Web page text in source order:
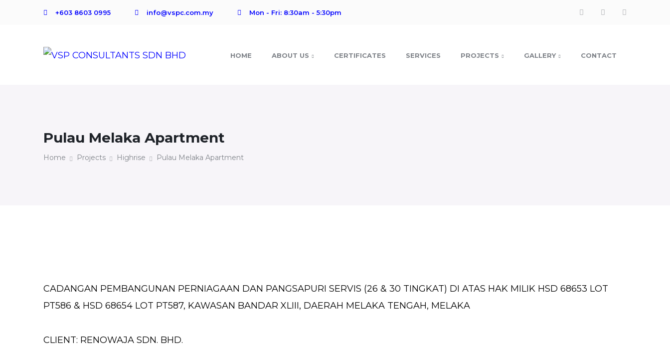
+603 8603 0995 info@vspc.com.my Mon - Fri: 8:30am - 5:30pm
FacebookInstagram
HOME ABOUT US CERTIFICATES SERVICES PROJECTS GALLERY CONTACT
Pulau Melaka Apartment
Home Projects Highrise Pulau Melaka Apartment
CADANGAN PEMBANGUNAN PERNIAGAAN DAN PANGSAPURI SERVIS (26 & 30 TINGKAT) DI ATAS HAK MILIK HSD 68653 LOT
PT586 & HSD 68654 LOT PT587, KAWASAN BANDAR XLIII, DAERAH MELAKA TENGAH, MELAKA
CLIENT: RENOWAJA SDN. BHD.